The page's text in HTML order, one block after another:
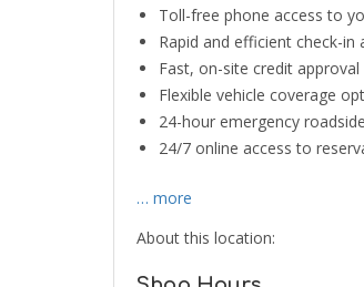
Toll-free phone access to
Rapid and efficient check-in
Fast, on-site credit approval
Flexible vehicle coverage
24-hour emergency
24/7 online access to
… more
About this location: